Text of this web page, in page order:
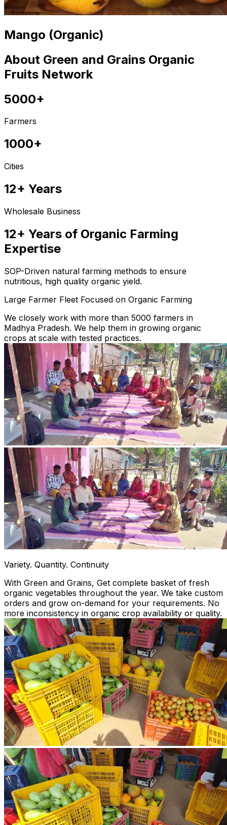
Mango (Organic)
About Green and Grains Organic
Fruits Network
5000+
Farmers
1000+
Cities
12+ Years
Wholesale Business
12+ Years of Organic Farming
Expertise
SOP-Driven natural farming methods to ensure
nutritious, high quality organic yield.
Large Farmer Fleet Focused on Organic Farming
We closely work with more than 5000 farmers in
Madhya Pradesh. We help them in growing organic
crops at scale with tested practices.
Variety. Quantity. Continuity
With Green and Grains, Get complete basket of fresh
organic vegetables throughout the year. We take custom
orders and grow on-demand for your requirements. No
more inconsistency in organic crop availability or quality.